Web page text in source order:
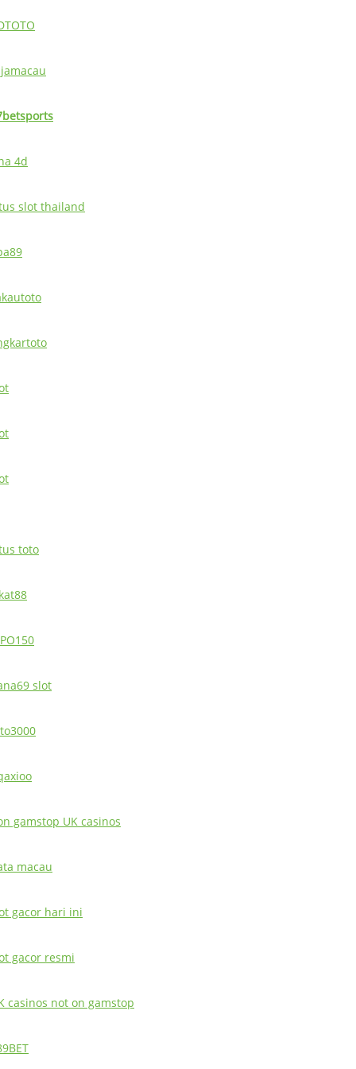
4d
slot thailand
toto
slot
gamstop UK casinos
macau
gacor hari ini
gacor resmi
casinos not on gamstop